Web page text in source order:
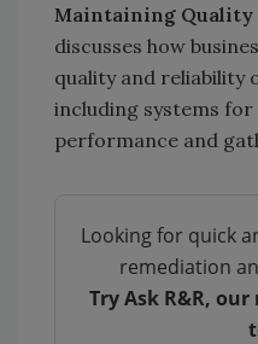
Maintaining Quality
discusses how
quality and reliability
including systems
performance and
Looking for quick
remediation
Try Ask R&R,